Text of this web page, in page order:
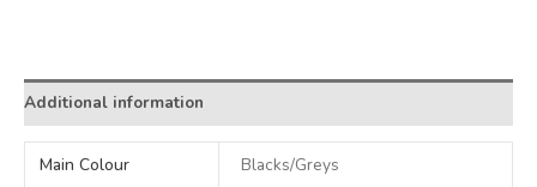
Additional information
Main Colour Blacks/Greys